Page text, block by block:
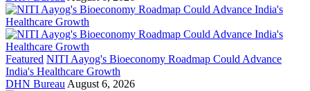
Featured NITI Aayog's Bioeconomy Roadmap Could Advance
India's Healthcare Growth
DHN Bureau August 6, 2026